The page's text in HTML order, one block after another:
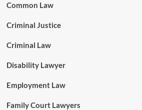
Common Law
Criminal Justice
Criminal Law
Disability Lawyer
Employment Law
Family Court Lawyers